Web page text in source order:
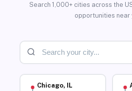
Search 1,000+ cities across the
opportunities near
Chicago, IL